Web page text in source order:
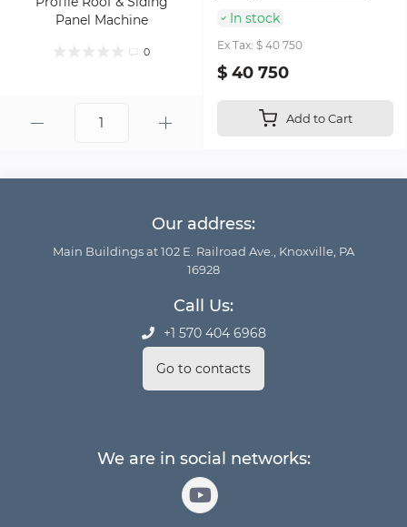
0
In stock
Ex Tax: $ 40 750
$ 40 750
Add to Cart
Our address:
Main Buildings at 102 E. Railroad Ave., Knoxville, PA
16928
Call Us:
+1 570 404 6968
Go to contacts
We are in social networks: